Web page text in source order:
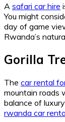
A safari car hire
You might
day of game
Rwanda’s
Gorilla
The car rental
mountain roads
balance of
rwanda car